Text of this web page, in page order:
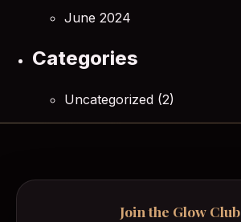
June 2024
Categories
Uncategorized (2)
Join the Glow Club